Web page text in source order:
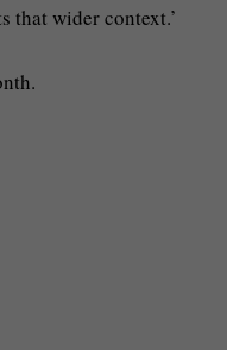
that wider context.’